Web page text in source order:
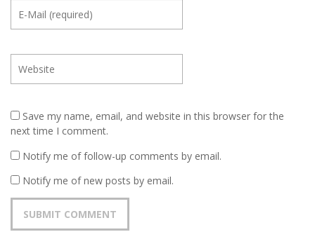
Save my name, email, and website in this browser for the
next time I comment.
Notify me of follow-up comments by email.
Notify me of new posts by email.